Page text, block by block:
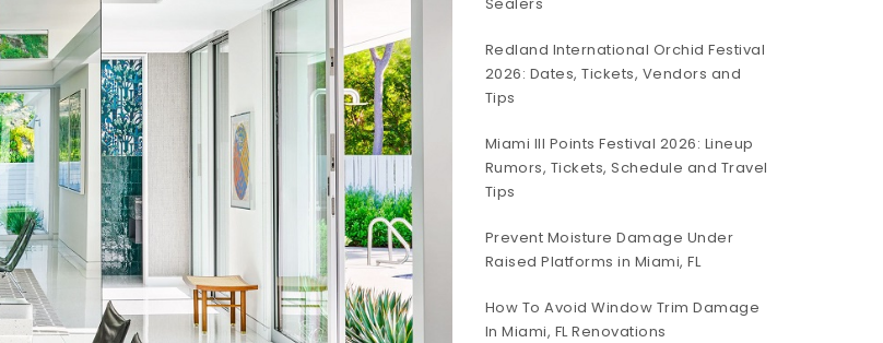
Redland International Orchid Festival
2026: Dates, Tickets, Vendors and
Tips
Miami III Points Festival 2026: Lineup
Rumors, Tickets, Schedule and Travel
Tips
Prevent Moisture Damage Under
Raised Platforms in Miami, FL
How To Avoid Window Trim Damage
In Miami, FL Renovations